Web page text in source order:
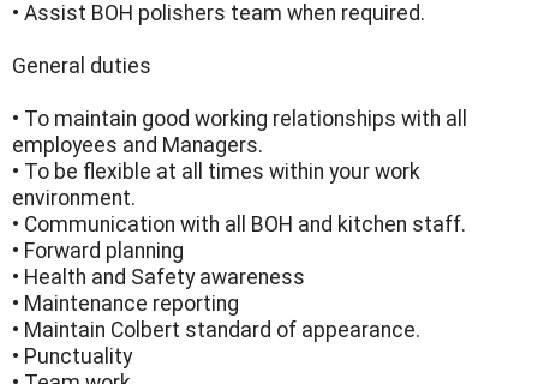
• Assist BOH polishers team when required.
General duties
• To maintain good working relationships with all
employees and Managers.
• To be flexible at all times within your work
environment.
• Communication with all BOH and kitchen staff.
• Forward planning
• Health and Safety awareness
• Maintenance reporting
• Maintain Colbert standard of appearance.
• Punctuality